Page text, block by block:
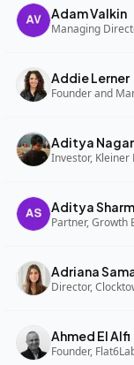
Adam Valkin
Managing
Addie Lerner
Aditya
Investor, Kleiner
Aditya
Adriana
Director,
Ahmed El Alfi
Founder,